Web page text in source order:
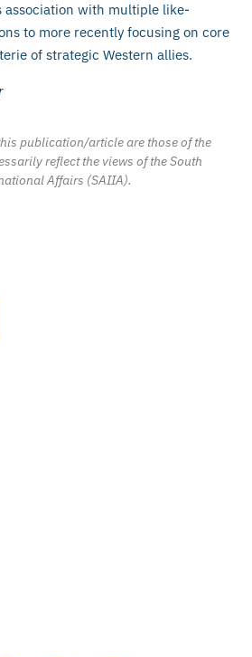
association with multiple like-
to more recently focusing on core
of strategic Western allies.
publication/article are those of the
reflect the views of the South
Affairs (SAIIA).